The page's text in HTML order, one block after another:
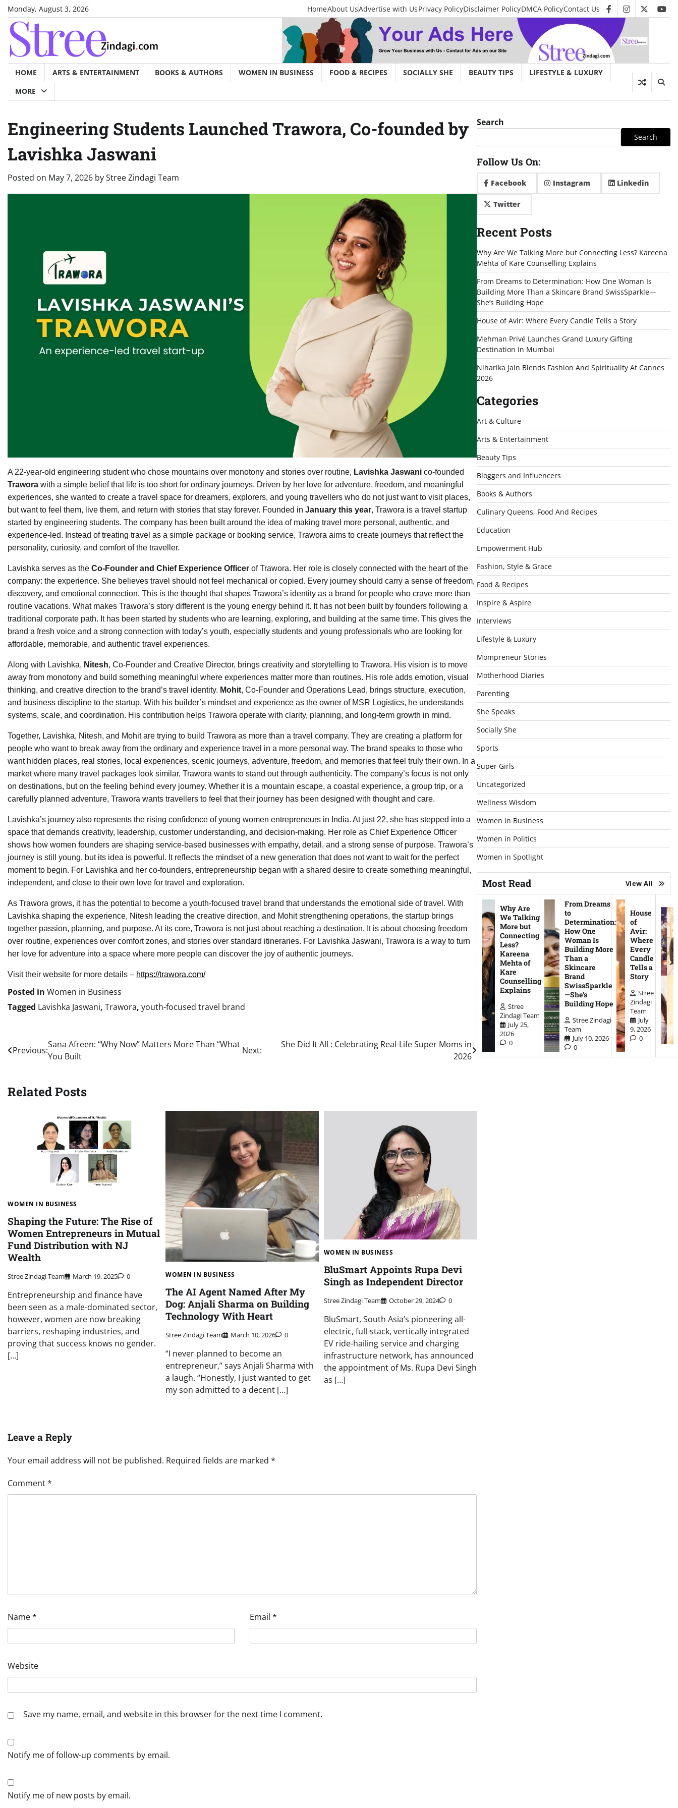
Skip
content
Monday, August 3, 2026 HomeAbout UsAdvertise with UsPrivacy PolicyDisclaimer PolicyDMCA PolicyContact Us facebookinstagram
twitter
HOME ARTS & ENTERTAINMENT BOOKS & AUTHORS WOMEN IN BUSINESS FOOD & RECIPES SOCIALLY SHE BEAUTY TIPS
LIFESTYLE & LUXURY
MORE
Engineering Students Launched Trawora, Co-founded by
Lavishka Jaswani
Posted on May 7, 2026 byStree Zindagi Team
A 22-year-old engineering student who chose mountains over monotony and stories over routine, Lavishka Jaswani co-founded
Trawora with a simple belief that life is too short for ordinary journeys. Driven by her love for adventure, freedom, and meaningful
experiences, she wanted to create a travel space for dreamers, explorers, and young travellers who do not just want to visit places,
but want to feel them, live them, and return with stories that stay forever. Founded in January this year, Trawora is a travel startup
started by engineering students. The company has been built around the idea of making travel more personal, authentic, and
experience-led. Instead of treating travel as a simple package or booking service, Trawora aims to create journeys that reflect the
personality, curiosity, and comfort of the traveller.
Lavishka serves as the Co-Founder and Chief Experience Officer of Trawora. Her role is closely connected with the heart of the
company: the experience. She believes travel should not feel mechanical or copied. Every journey should carry a sense of freedom,
discovery, and emotional connection. This is the thought that shapes Trawora’s identity as a brand for people who crave more than
routine vacations. What makes Trawora’s story different is the young energy behind it. It has not been built by founders following a
traditional corporate path. It has been started by students who are learning, exploring, and building at the same time. This gives the
brand a fresh voice and a strong connection with today’s youth, especially students and young professionals who are looking for
affordable, memorable, and authentic travel experiences.
Along with Lavishka, Nitesh, Co-Founder and Creative Director, brings creativity and storytelling to Trawora. His vision is to move
away from monotony and build something meaningful where experiences matter more than routines. His role adds emotion, visual
thinking, and creative direction to the brand’s travel identity. Mohit, Co-Founder and Operations Lead, brings structure, execution,
and business discipline to the startup. With his builder’s mindset and experience as the owner of MSR Logistics, he understands
systems, scale, and coordination. His contribution helps Trawora operate with clarity, planning, and long-term growth in mind.
Together, Lavishka, Nitesh, and Mohit are trying to build Trawora as more than a travel company. They are creating a platform for
people who want to break away from the ordinary and experience travel in a more personal way. The brand speaks to those who
want hidden places, real stories, local experiences, scenic journeys, adventure, freedom, and memories that feel truly their own. In a
market where many travel packages look similar, Trawora wants to stand out through authenticity. The company’s focus is not only
on destinations, but on the feeling behind every journey. Whether it is a mountain escape, a coastal experience, a group trip, or a
carefully planned adventure, Trawora wants travellers to feel that their journey has been designed with thought and care.
Lavishka’s journey also represents the rising confidence of young women entrepreneurs in India. At just 22, she has stepped into a
space that demands creativity, leadership, customer understanding, and decision-making. Her role as Chief Experience Officer
shows how women founders are shaping service-based businesses with empathy, detail, and a strong sense of purpose. Trawora’s
journey is still young, but its idea is powerful. It reflects the mindset of a new generation that does not want to wait for the perfect
moment to begin. For Lavishka and her co-founders, entrepreneurship began with a shared desire to create something meaningful,
independent, and close to their own love for travel and exploration.
As Trawora grows, it has the potential to become a youth-focused travel brand that understands the emotional side of travel. With
Lavishka shaping the experience, Nitesh leading the creative direction, and Mohit strengthening operations, the startup brings
together passion, planning, and purpose. At its core, Trawora is not just about reaching a destination. It is about choosing freedom
over routine, experiences over comfort zones, and stories over standard itineraries. For Lavishka Jaswani, Trawora is a way to turn
her love for adventure into a space where more people can discover the joy of authentic journeys.
Visit their website for more details – https://trawora.com/
Posted in Women in Business
Tagged Lavishka Jaswani, Trawora, youth-focused travel brand
Post
navigation
Previous:
Sana Afreen: “Why Now” Matters More Than “What
You Built
Next:
She Did It All : Celebrating Real-Life Super Moms in
2026
Related Posts
WOMEN IN BUSINESS
Shaping the Future: The Rise of
Women Entrepreneurs in Mutual
Fund Distribution with NJ
Wealth
Stree Zindagi Team March 19, 2025 0
Entrepreneurship and finance have
been seen as a male-dominated sector,
however, women are now breaking
barriers, reshaping industries, and
proving that success knows no gender.
[…]
WOMEN IN BUSINESS
The AI Agent Named After My
Dog: Anjali Sharma on Building
Technology With Heart
Stree Zindagi Team March 10, 2026 0
“I never planned to become an
entrepreneur,” says Anjali Sharma with
a laugh. “Honestly, I just wanted to get
my son admitted to a decent […]
WOMEN IN BUSINESS
BluSmart Appoints Rupa Devi
Singh as Independent Director
Stree Zindagi Team October 29, 2024 0
BluSmart, South Asia’s pioneering all-
electric, full-stack, vertically integrated
EV ride-hailing service and charging
infrastructure network, has announced
the appointment of Ms. Rupa Devi Singh
as […]
Leave a Reply
Your email address will not be published. Required fields are marked *
Comment*
Name* Email *
Website
Save my name, email, and website in this browser for the next time I comment.
Notify me of follow-up comments by email.
Notify me of new posts by email.
Search
Search
Follow Us On:
Facebook Instagram Linkedin
Twitter
Recent Posts
Why Are We Talking More but Connecting Less? Kareena
Mehta of Kare Counselling Explains
From Dreams to Determination: How One Woman Is
Building More Than a Skincare Brand SwissSparkle—
She’s Building Hope
House of Avir: Where Every Candle Tells a Story
Mehman Privé Launches Grand Luxury Gifting
Destination in Mumbai
Niharika Jain Blends Fashion And Spirituality At Cannes
2026
Categories
Art & Culture
Arts & Entertainment
Beauty Tips
Bloggers and Influencers
Books & Authors
Culinary Queens, Food And Recipes
Education
Empowerment Hub
Fashion, Style & Grace
Food & Recipes
Inspire & Aspire
Interviews
Lifestyle & Luxury
Mompreneur Stories
Motherhood Diaries
Parenting
She Speaks
Socially She
Sports
Super Girls
Uncategorized
Wellness Wisdom
Women in Business
Women in Politics
Women in Spotlight
Most Read View All
Why Are
We Talking
More but
Connecting
Less?
Kareena
Mehta of
Kare
Counselling
Explains
Stree
Zindagi Team
July 25,
2026
0
From Dreams
to
Determination:
How One
Woman Is
Building More
Than a
Skincare
Brand
SwissSparkle
—She’s
Building Hope
Stree Zindagi
Team
July 10, 2026
0
House
of
Avir:
Where
Every
Candle
Tells a
Story
Stree
Zindagi
Team
July
9, 2026
0